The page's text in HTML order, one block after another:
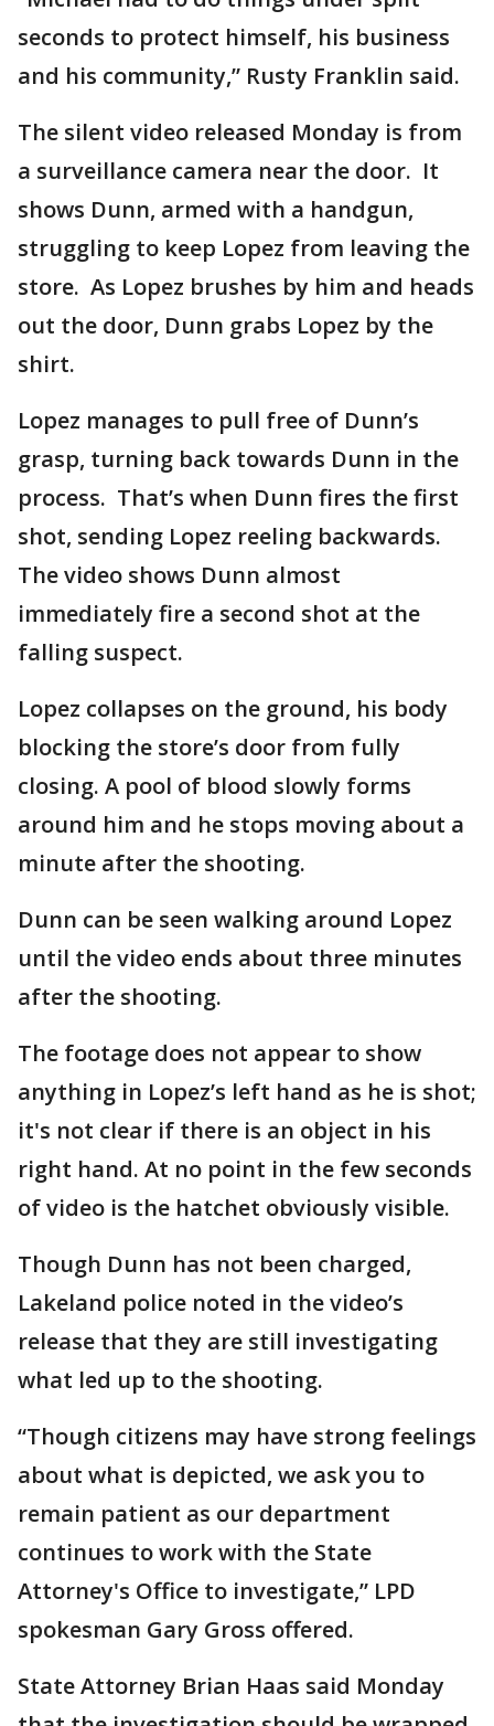
seconds to protect himself, his business
and his community,” Rusty Franklin said.
The silent video released Monday is from
a surveillance camera near the door. It
shows Dunn, armed with a handgun,
struggling to keep Lopez from leaving the
store. As Lopez brushes by him and heads
out the door, Dunn grabs Lopez by the
shirt.
Lopez manages to pull free of Dunn’s
grasp, turning back towards Dunn in the
process. That’s when Dunn fires the first
shot, sending Lopez reeling backwards.
The video shows Dunn almost
immediately fire a second shot at the
falling suspect.
Lopez collapses on the ground, his body
blocking the store’s door from fully
closing. A pool of blood slowly forms
around him and he stops moving about a
minute after the shooting.
Dunn can be seen walking around Lopez
until the video ends about three minutes
after the shooting.
The footage does not appear to show
anything in Lopez’s left hand as he is shot;
it's not clear if there is an object in his
right hand. At no point in the few seconds
of video is the hatchet obviously visible.
Though Dunn has not been charged,
Lakeland police noted in the video’s
release that they are still investigating
what led up to the shooting.
“Though citizens may have strong feelings
about what is depicted, we ask you to
remain patient as our department
continues to work with the State
Attorney's Office to investigate,” LPD
spokesman Gary Gross offered.
State Attorney Brian Haas said Monday